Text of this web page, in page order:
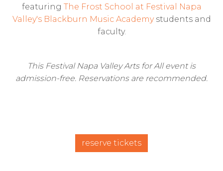
featuring The Frost School at Festival Napa
Valley's Blackburn Music Academystudents and
faculty.
This Festival Napa Valley Arts for All event is
admission-free. Reservations are recommended.
reserve tickets